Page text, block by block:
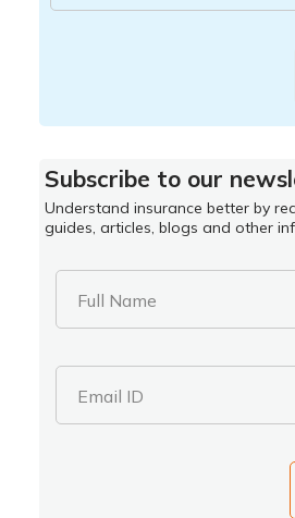
Subscribe to our
Understand insurance better by
guides, articles, blogs and other
Full Name
Email ID